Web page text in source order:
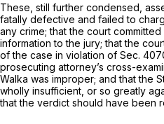
These, still further condensed,
fatally defective and failed to
any crime; that the court
information to the jury; that the
of the case in violation of Sec.
prosecuting attorney’s cross-
Walka was improper; and that the
wholly insufficient, or so greatly
that thе verdict should have been